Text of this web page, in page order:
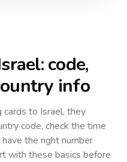
: code,
info
cards to Israel, they
code, check the time
the right number
with these basics before